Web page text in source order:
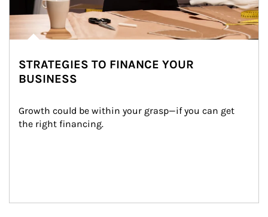
STRATEGIES TO FINANCE YOUR
BUSINESS
Growth could be within your grasp—if you can get
the right financing.